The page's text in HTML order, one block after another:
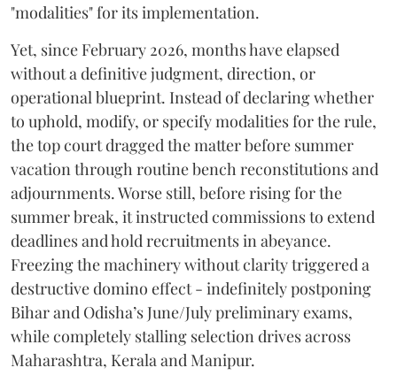
"modalities" for its implementation.
Yet, since February 2026, months have elapsed
without a definitive judgment, direction, or
operational blueprint. Instead of declaring whether
to uphold, modify, or specify modalities for the rule,
the top court dragged the matter before summer
vacation through routine bench reconstitutions and
adjournments. Worse still, before rising for the
summer break, it instructed commissions to extend
deadlines and hold recruitments in abeyance.
Freezing the machinery without clarity triggered a
destructive domino effect - indefinitely postponing
Bihar and Odisha’s June/July preliminary exams,
while completely stalling selection drives across
Maharashtra, Kerala and Manipur.